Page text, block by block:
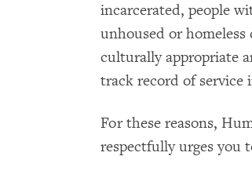
incarcerated, people
unhoused or homeless
culturally appropriate
track record of
For these reasons,
respectfully urges you